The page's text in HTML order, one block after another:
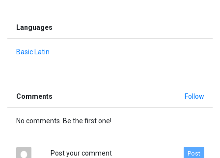
Languages
Basic Latin
Comments Follow
No comments. Be the first one!
Post your comment Post